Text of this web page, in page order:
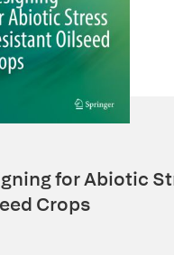
for Abiotic
Crops